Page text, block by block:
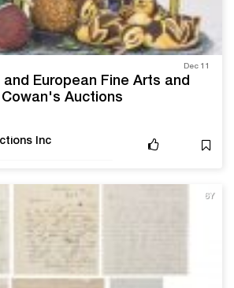
Dec 11
and European Fine Arts and
Auctions
Inc
6Y